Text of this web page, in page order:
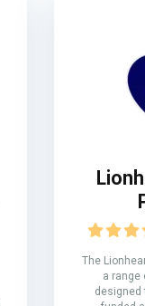
The
a range
designed